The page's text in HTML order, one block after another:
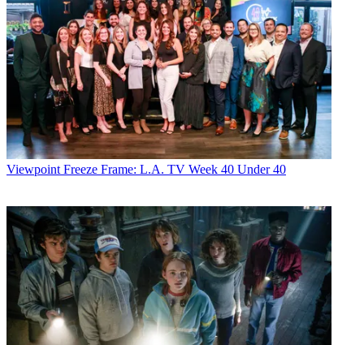
Viewpoint Freeze Frame: L.A. TV Week 40 Under 40